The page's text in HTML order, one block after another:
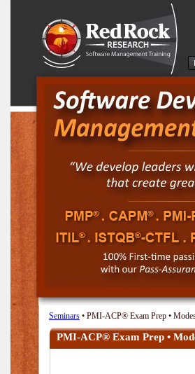
Seminars • PMI-ACP® Exam Prep •
PMI-ACP® Exam Prep •